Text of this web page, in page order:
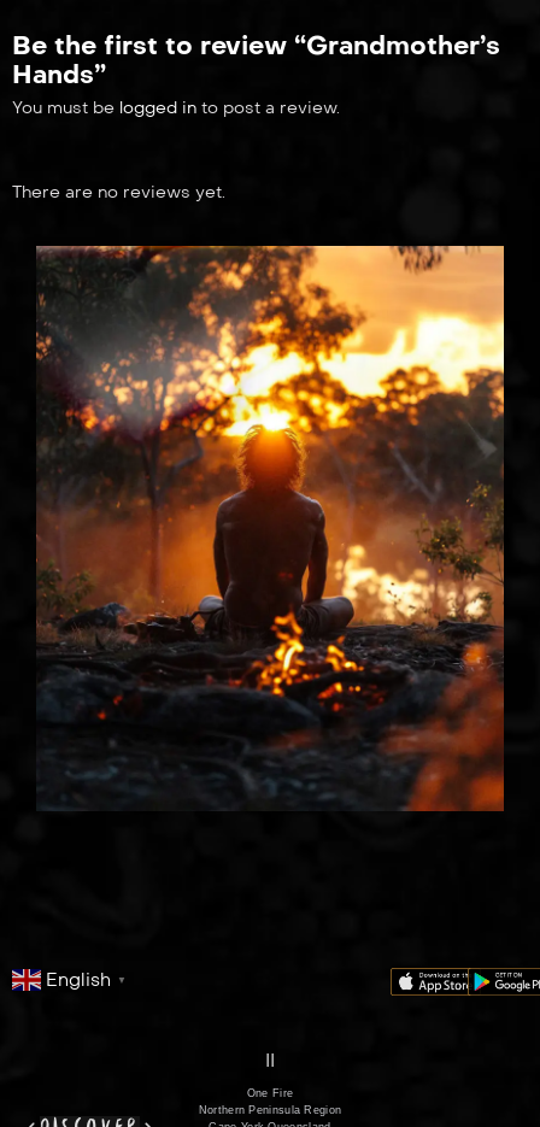
Be the first to review “Grandmother’s
Hands”
You must be logged in to post a review.
There are no reviews yet.
English ▼
II
One Fire
Northern Peninsula Region